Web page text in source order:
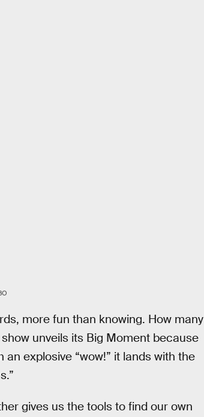
more fun than knowing. How many
unveils its Big Moment because
explosive “wow!” it lands with the
gives us the tools to find our own